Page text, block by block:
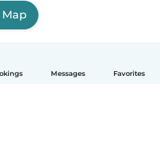
Messages Favorites
Map